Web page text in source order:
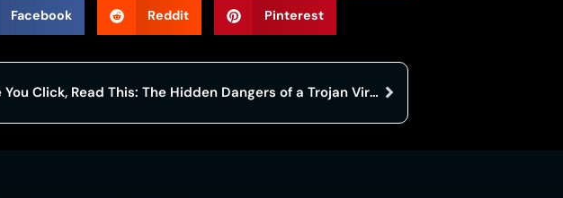
Facebook Reddit Pinterest
Before You Click, Read This: The Hidden Dangers of a Trojan Virus